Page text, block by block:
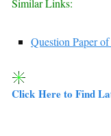
Similar Links:
Question Paper
Click Here to Find